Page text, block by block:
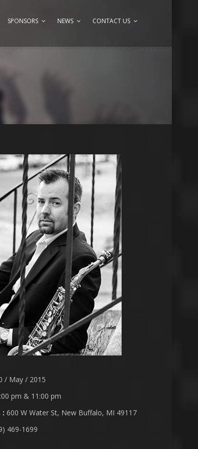
SPONSORS NEWS CONTACT US
/ May / 2015
pm & 11:00 pm
: 600 W Water St, New Buffalo, MI 49117
469-1699